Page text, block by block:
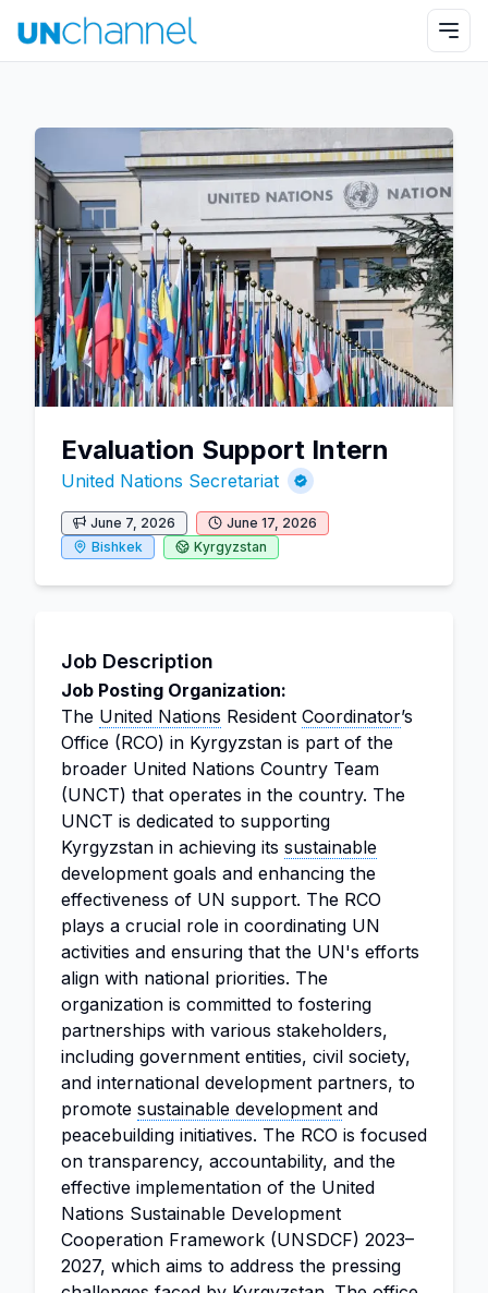
Evaluation Support Intern
United Nations Secretariat
June 7, 2026
June 17, 2026
Bishkek
Kyrgyzstan
Job Description
Job Posting Organization:
The United Nations Resident Coordinator’s
Office (RCO) in Kyrgyzstan is part of the
broader United Nations Country Team
(UNCT) that operates in the country. The
UNCT is dedicated to supporting
Kyrgyzstan in achieving its sustainable
development goals and enhancing the
effectiveness of UN support. The RCO
plays a crucial role in coordinating UN
activities and ensuring that the UN's efforts
align with national priorities. The
organization is committed to fostering
partnerships with various stakeholders,
including government entities, civil society,
and international development partners, to
promote sustainable development and
peacebuilding initiatives. The RCO is focused
on transparency, accountability, and the
effective implementation of the United
Nations Sustainable Development
Cooperation Framework (UNSDCF) 2023–
2027, which aims to address the pressing